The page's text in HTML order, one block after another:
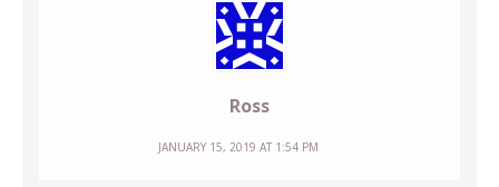
Ross
JANUARY 15, 2019 AT 1:54 PM